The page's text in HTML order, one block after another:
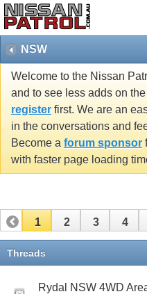
NSW
Welcome to the Nissan
and to see less adds on
register first. We are an
in the conversations and
Become a forum sponsor
with faster page loading
1 2 3 4
Threads
Rydal NSW 4WD